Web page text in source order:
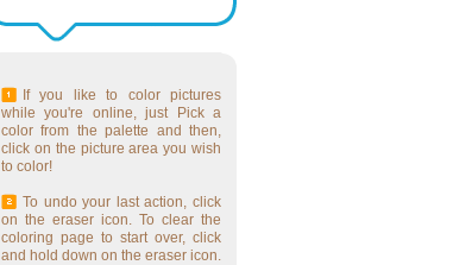
If you like to color pictures
while you're online, just Pick a
color from the palette and then,
click on the picture area you wish
to color!
To undo your last action, click
on the eraser icon. To clear the
coloring page to start over, click
and hold down on the eraser icon.